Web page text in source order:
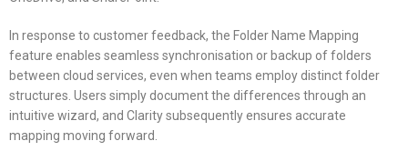
In response to customer feedback, the Folder Name Mapping
feature enables seamless synchronisation or backup of folders
between cloud services, even when teams employ distinct folder
structures. Users simply document the differences through an
intuitive wizard, and Clarity subsequently ensures accurate
mapping moving forward.